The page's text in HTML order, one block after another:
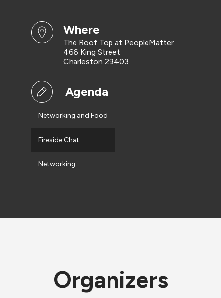
where
The Roof Top at PeopleMatter
466 King Street
Charleston 29403
Agenda
Networking and Food
Fireside Chat
Networking
Organizers